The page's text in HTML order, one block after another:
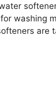
washing
are